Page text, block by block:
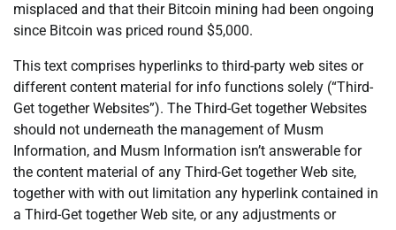
misplaced and that their Bitcoin mining had been ongoing
since Bitcoin was priced round $5,000.
This text comprises hyperlinks to third-party web sites or
different content material for info functions solely (“Third-
Get together Websites”). The Third-Get together Websites
should not underneath the management of Musm
Information, and Musm Information isn’t answerable for
the content material of any Third-Get together Web site,
together with with out limitation any hyperlink contained in
a Third-Get together Web site, or any adjustments or